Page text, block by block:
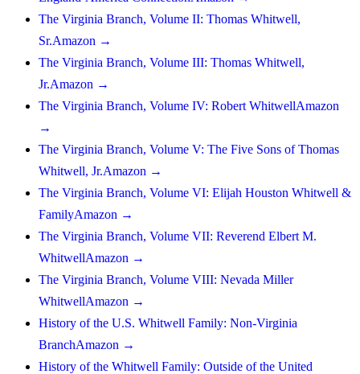
The Virginia Branch, Volume II: Thomas Whitwell,
Sr.Amazon →
The Virginia Branch, Volume III: Thomas Whitwell,
Jr.Amazon →
The Virginia Branch, Volume IV: Robert WhitwellAmazon
→
The Virginia Branch, Volume V: The Five Sons of Thomas
Whitwell, Jr.Amazon →
The Virginia Branch, Volume VI: Elijah Houston Whitwell &
FamilyAmazon →
The Virginia Branch, Volume VII: Reverend Elbert M.
WhitwellAmazon →
The Virginia Branch, Volume VIII: Nevada Miller
WhitwellAmazon →
History of the U.S. Whitwell Family: Non-Virginia
BranchAmazon →
History of the Whitwell Family: Outside of the United